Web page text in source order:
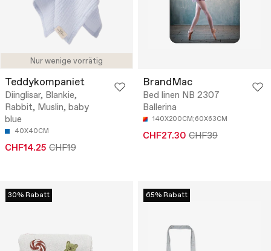
Nur wenige vorrätig
Teddykompaniet
Diinglisar, Blankie,
Rabbit, Muslin, baby
blue
40X40CM
CHF14.25 CHF19
BrandMac
Bed linen NB 2307
Ballerina
140X200CM;60X63CM
CHF27.30 CHF39
30% Rabatt 65% Rabatt